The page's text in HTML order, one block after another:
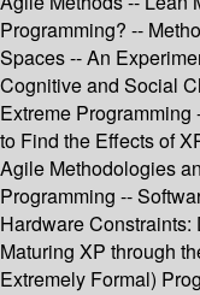
Programming? --
Spaces -- An
Cognitive and Social
Extreme
to Find the Effects of
Agile Methodologies
Programming --
Hardware
Maturing XP through
Extremely Formal)